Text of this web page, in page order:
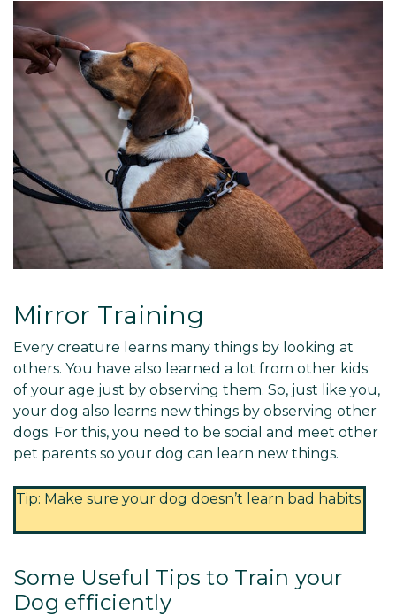
Mirror Training
Every creature learns many things by looking at
others. You have also learned a lot from other kids
of your age just by observing them. So, just like you,
your dog also learns new things by observing other
dogs. For this, you need to be social and meet other
pet parents so your dog can learn new things.
Tip: Make sure your dog doesn’t learn bad habits.
Some Useful Tips to Train your
Dog efficiently